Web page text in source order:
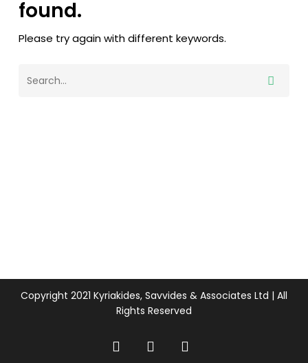
found.
Please try again with different keywords.
Copyright 2021 Kyriakides, Savvides & Associates Ltd | All
Rights Reserved
twitter facebooklinkedin